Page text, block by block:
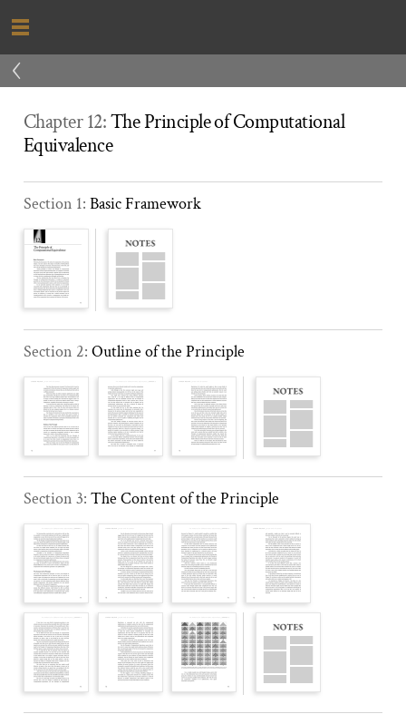
‹
Chapter 12:The Principle of Computational
Equivalence
Section 1: Basic Framework
Section 2: Outline of the Principle
Section 3: The Content of the Principle